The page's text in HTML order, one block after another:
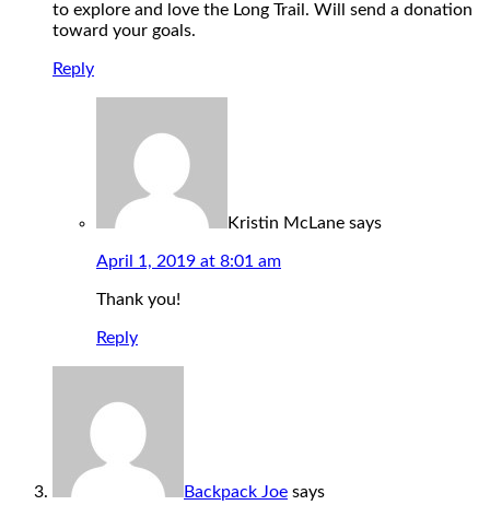
to explore and love the Long Trail. Will send a donation
toward your goals.
Reply
Kristin McLane says
April 1, 2019 at 8:01 am
Thank you!
Reply
Backpack Joe says